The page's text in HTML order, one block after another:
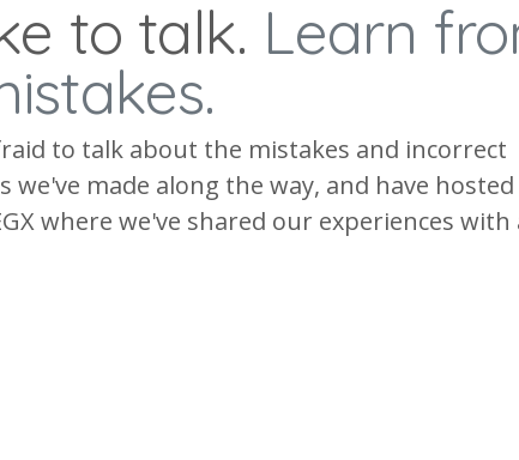
to talk. Learn
to talk about the mistakes and incorrect
we've made along the way, and have
where we've shared our experiences